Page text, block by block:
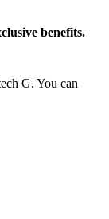
benefits.
G. You can